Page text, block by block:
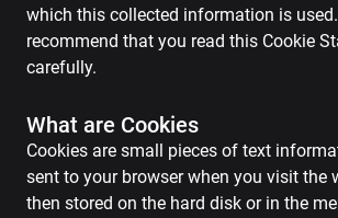
which this collected information is
recommend that you read this Cookie
carefully.
What are Cookies
Cookies are small pieces of text
sent to your browser when you visit the
then stored on the hard disk or in the